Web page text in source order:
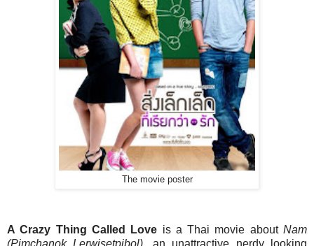
The movie poster
A Crazy Thing Called Love is a Thai movie aboutNam